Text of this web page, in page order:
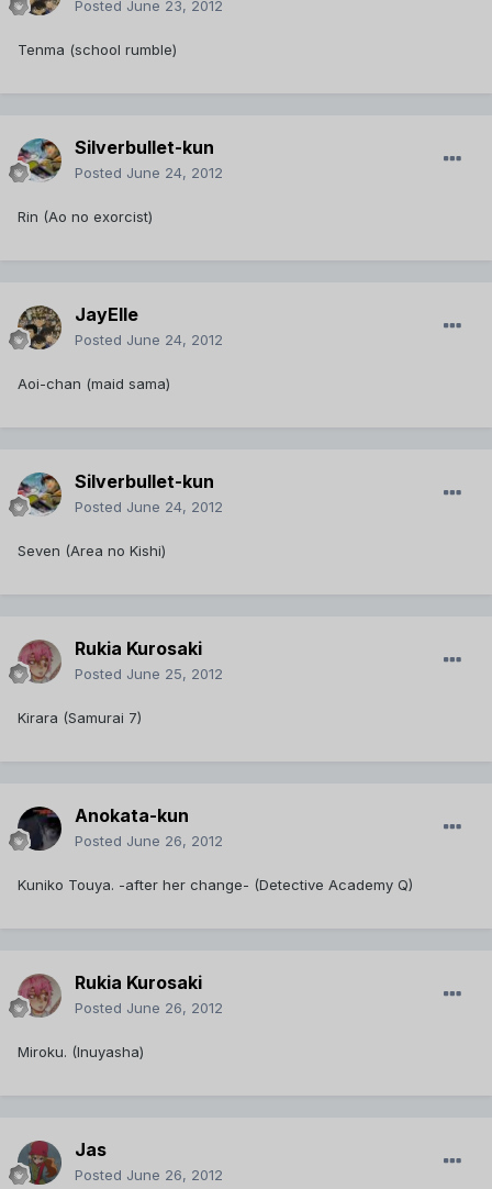
Posted June 23, 2012
Tenma (school rumble)
Silverbullet-kun
Posted June 24, 2012
Rin (Ao no exorcist)
JayElle
Posted June 24, 2012
Aoi-chan (maid sama)
Silverbullet-kun
Posted June 24, 2012
Seven (Area no Kishi)
Rukia Kurosaki
Posted June 25, 2012
Kirara (Samurai 7)
Anokata-kun
Posted June 26, 2012
Kuniko Touya. -after her change- (Detective Academy Q)
Rukia Kurosaki
Posted June 26, 2012
Miroku. (Inuyasha)
Jas
Posted June 26, 2012